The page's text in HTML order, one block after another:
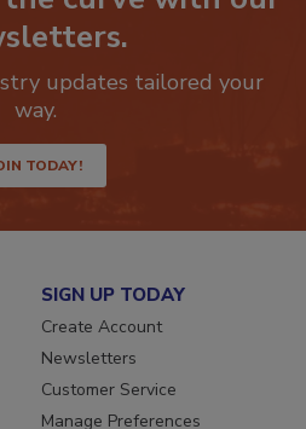
the curve with our
updates tailored your
TODAY!
SIGN UP TODAY
Create Account
Newsletters
Customer Service